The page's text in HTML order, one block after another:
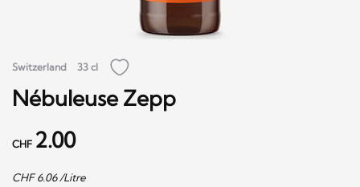
Switzerland 33 cl
Nébuleuse Zepp
CHF 2.00
CHF6.06/Litre